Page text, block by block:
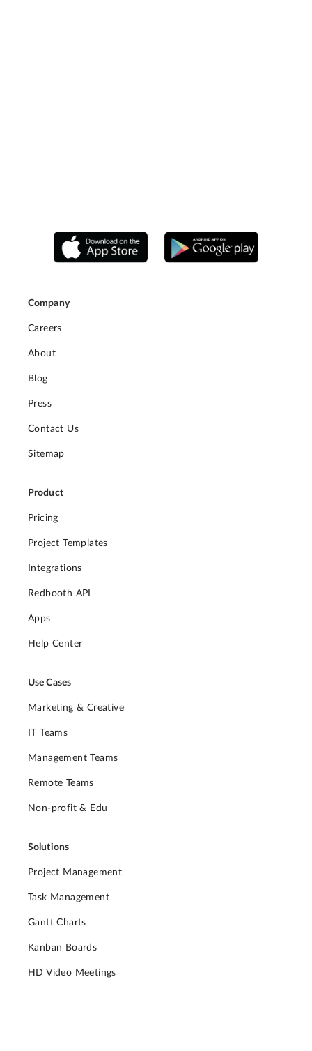
Company
Careers
About
Blog
Press
Contact Us
Sitemap
Product
Pricing
Project Templates
Integrations
Redbooth API
Apps
Help Center
Use Cases
Marketing & Creative
IT Teams
Management Teams
Remote Teams
Non-profit & Edu
Solutions
Project Management
Task Management
Gantt Charts
Kanban Boards
HD Video Meetings